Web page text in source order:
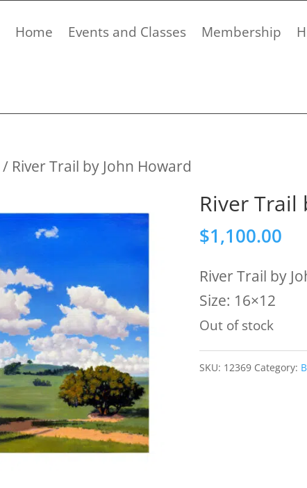
Home Events and Classes Membership
/ River Trail by John Howard
River Trail
$1,100.00
River Trail by
Size: 16×12
Out of stock
SKU: 12369 Category: